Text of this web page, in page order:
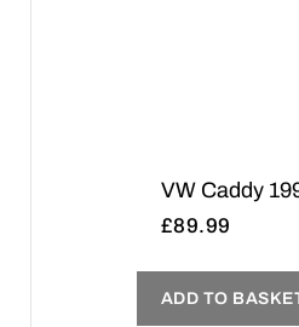
VW Caddy
£89.99
ADD TO